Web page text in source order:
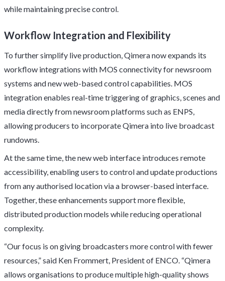
while maintaining precise control.
Workflow Integration and Flexibility
To further simplify live production, Qimera now expands its
workflow integrations with MOS connectivity for newsroom
systems and new web-based control capabilities. MOS
integration enables real-time triggering of graphics, scenes and
media directly from newsroom platforms such as ENPS,
allowing producers to incorporate Qimera into live broadcast
rundowns.
At the same time, the new web interface introduces remote
accessibility, enabling users to control and update productions
from any authorised location via a browser-based interface.
Together, these enhancements support more flexible,
distributed production models while reducing operational
complexity.
“Our focus is on giving broadcasters more control with fewer
resources,” said Ken Frommert, President of ENCO. “Qimera
allows organisations to produce multiple high-quality shows